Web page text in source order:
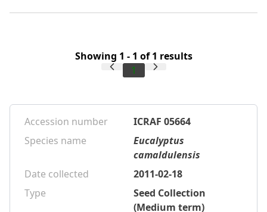
Showing 1 - 1 of 1 results
1
Accession number
ICRAF 05664
Species name
Eucalyptus
camaldulensis
Date collected
2011-02-18
Type
Seed Collection
(Medium term)